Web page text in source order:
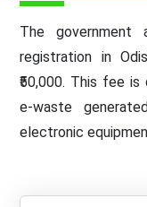
The
registration in
₹50,000. This fee
e-waste
electronic